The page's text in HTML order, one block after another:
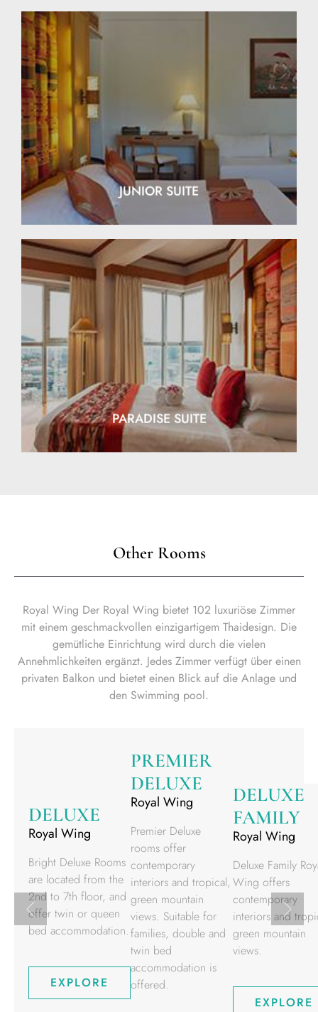
JUNIOR SUITE
EXPLORE
PARADISE SUITE
EXPLORE
Other Rooms
Royal Wing Der Royal Wing bietet 102 luxuriöse Zimmer
mit einem geschmackvollen einzigartigem Thaidesign. Die
gemütliche Einrichtung wird durch die vielen
Annehmlichkeiten ergänzt. Jedes Zimmer verfügt über einen
privaten Balkon und bietet einen Blick auf die Anlage und
den Swimming pool.
DELUXE
Royal Wing
Bright Deluxe Rooms
are located from the
2nd to 7th floor, and
offer twin or queen
bed accommodation.
EXPLORE
PREMIER
DELUXE
Royal Wing
Premier Deluxe
rooms offer
contemporary
interiors and tropical,
green mountain
views. Suitable for
families, double and
twin bed
accommodation is
offered.
DELUXE
FAMILY
Royal Wing
Deluxe Family
Wing offers
contemporary
interiors and
green mountain
views.
EXPLORE